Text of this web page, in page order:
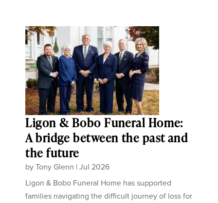
Ligon & Bobo Funeral Home:
A bridge between the past and
the future
byTony Glenn |Jul 2026
Ligon & Bobo Funeral Home has supported
families navigating the difficult journey of loss for